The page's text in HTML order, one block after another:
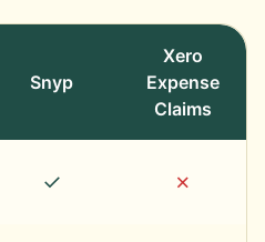
Snyp
Xero
Expense
Claims
✓ ✗